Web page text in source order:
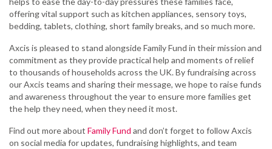
offering vital support such as kitchen appliances, sensory toys,
bedding, tablets, clothing, short family breaks, and so much more.
Axcis is pleased to stand alongside Family Fund in their mission and
commitment as they provide practical help and moments of relief
to thousands of households across the UK. By fundraising across
our Axcis teams and sharing their message, we hope to raise funds
and awareness throughout the year to ensure more families get
the help they need, when they need it most.
Find out more about Family Fund and don’t forget to follow Axcis
on social media for updates, fundraising highlights, and team